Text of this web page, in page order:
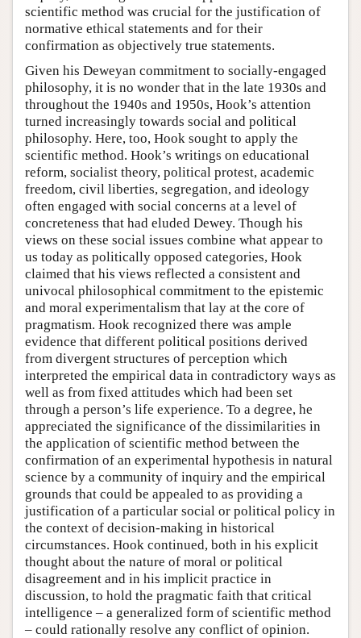
scientific method was crucial for the justification of
normative ethical statements and for their
confirmation as objectively true statements.
Given his Deweyan commitment to socially-engaged
philosophy, it is no wonder that in the late 1930s and
throughout the 1940s and 1950s, Hook’s attention
turned increasingly towards social and political
philosophy. Here, too, Hook sought to apply the
scientific method. Hook’s writings on educational
reform, socialist theory, political protest, academic
freedom, civil liberties, segregation, and ideology
often engaged with social concerns at a level of
concreteness that had eluded Dewey. Though his
views on these social issues combine what appear to
us today as politically opposed categories, Hook
claimed that his views reflected a consistent and
univocal philosophical commitment to the epistemic
and moral experimentalism that lay at the core of
pragmatism. Hook recognized there was ample
evidence that different political positions derived
from divergent structures of perception which
interpreted the empirical data in contradictory ways as
well as from fixed attitudes which had been set
through a person’s life experience. To a degree, he
appreciated the significance of the dissimilarities in
the application of scientific method between the
confirmation of an experimental hypothesis in natural
science by a community of inquiry and the empirical
grounds that could be appealed to as providing a
justification of a particular social or political policy in
the context of decision-making in historical
circumstances. Hook continued, both in his explicit
thought about the nature of moral or political
disagreement and in his implicit practice in
discussion, to hold the pragmatic faith that critical
intelligence – a generalized form of scientific method
– could rationally resolve any conflict of opinion.